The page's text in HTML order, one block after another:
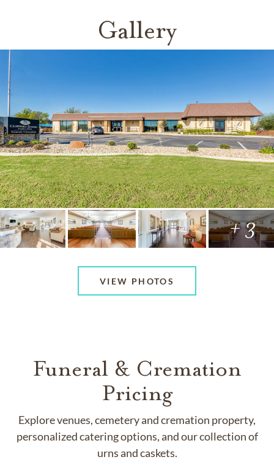
Gallery
+ 3
VIEW PHOTOS
Funeral & Cremation
Pricing
Explore venues, cemetery and cremation property,
personalized catering options, and our collection of
urns and caskets.